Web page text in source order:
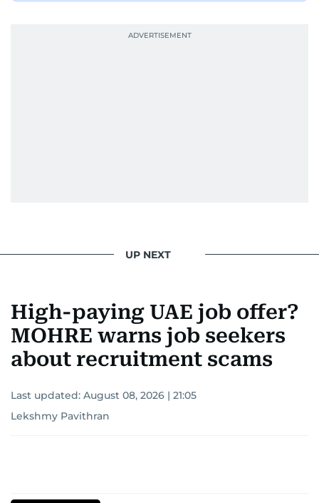
UP NEXT
High-paying UAE job offer?
MOHRE warns job seekers
about recruitment scams
Last updated: August 08, 2026 | 21:05
Lekshmy Pavithran